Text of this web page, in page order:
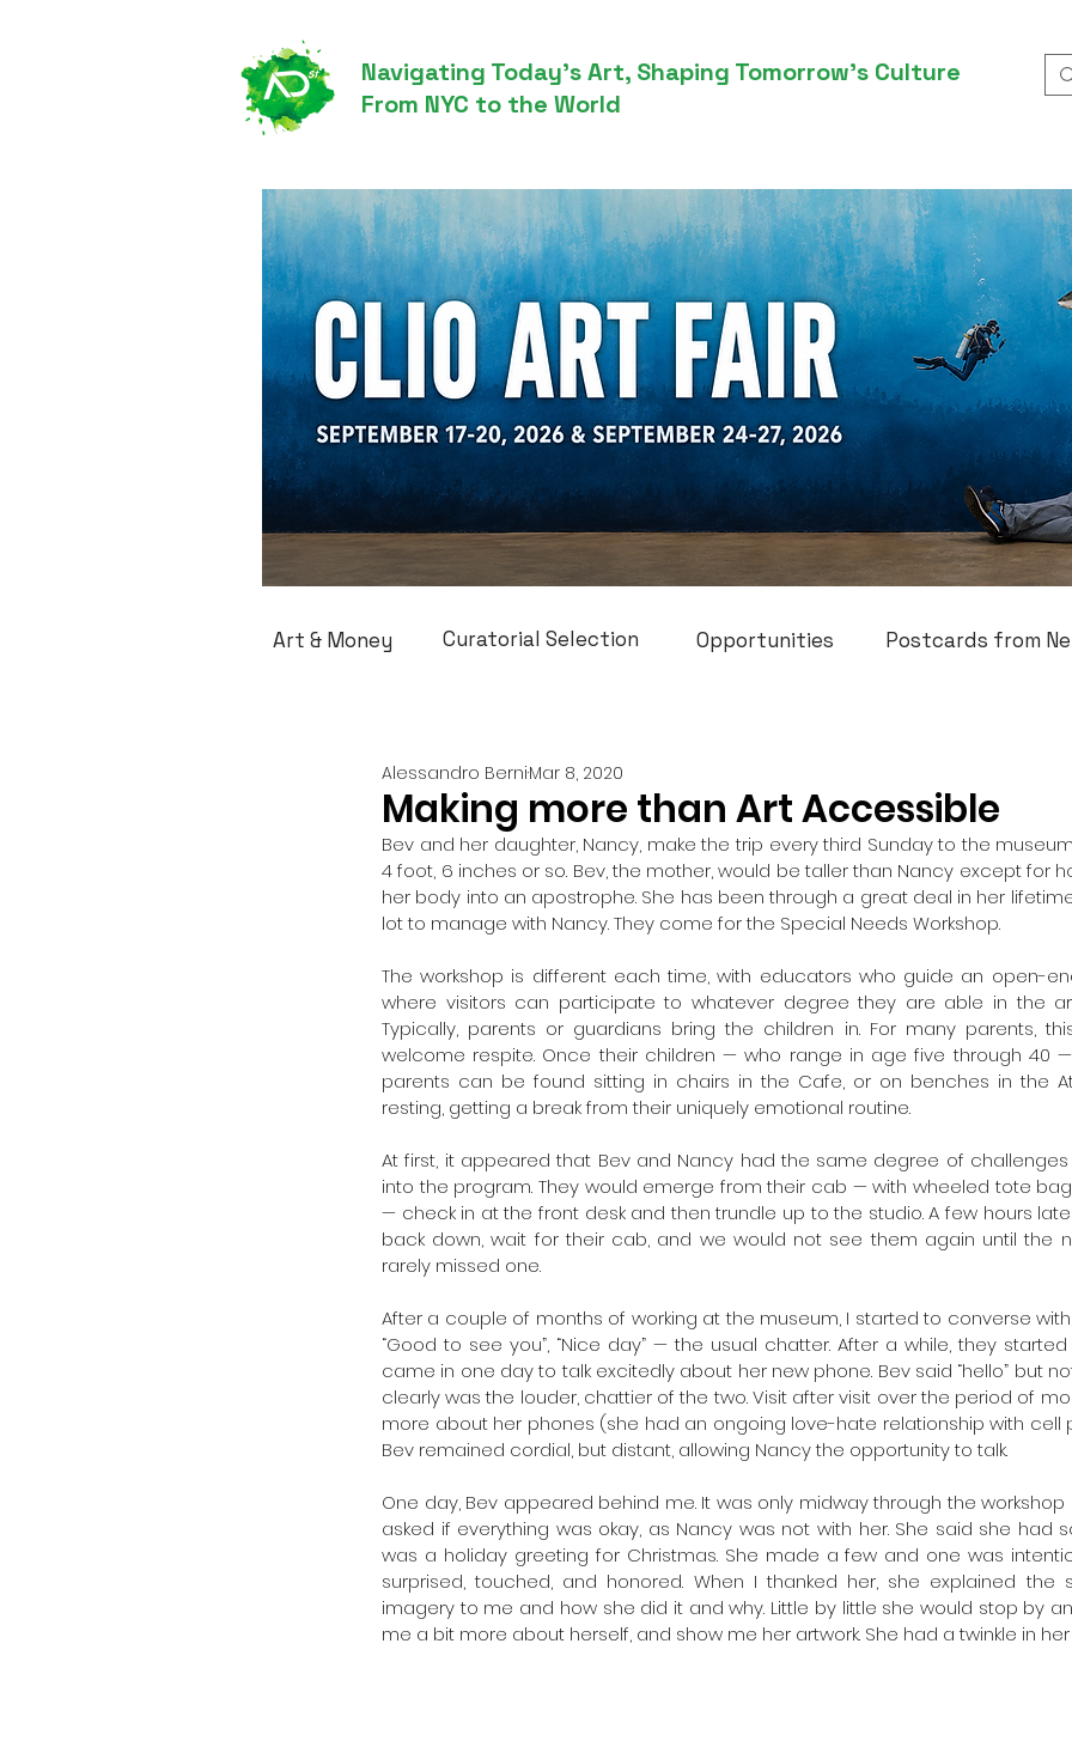
Navigating Today’s Art, Shaping Tomorrow’s Culture
From NYC to the World
Art & Money Curatorial Selection Opportunities Postcards from
Making more than Art Accessible
Alessandro BerniMar 8, 2020
Bev and her daughter, Nancy, make the trip every third Sunday to the
4 foot, 6 inches or so. Bev, the mother, would be taller than Nancy except for
her body into an apostrophe. She has been through a great deal in her
lot to manage with Nancy. They come for the Special Needs Workshop.
The workshop is different each time, with educators who guide an open-
where visitors can participate to whatever degree they are able in the
Typically, parents or guardians bring the children in. For many parents,
welcome respite. Once their children — who range in age five through 40
parents can be found sitting in chairs in the Cafe, or on benches in the
resting, getting a break from their uniquely emotional routine.
At first, it appeared that Bev and Nancy had the same degree of
into the program. They would emerge from their cab — with wheeled tote
— check in at the front desk and then trundle up to the studio. A few hours
back down, wait for their cab, and we would not see them again until the
rarely missed one.
After a couple of months of working at the museum, I started to converse with
“Good to see you”, “Nice day” — the usual chatter. After a while, they
came in one day to talk excitedly about her new phone. Bev said “hello” but
clearly was the louder, chattier of the two. Visit after visit over the period of
more about her phones (she had an ongoing love-hate relationship with cell
Bev remained cordial, but distant, allowing Nancy the opportunity to talk.
One day, Bev appeared behind me. It was only midway through the workshop
asked if everything was okay, as Nancy was not with her. She said she had
was a holiday greeting for Christmas. She made a few and one was
surprised, touched, and honored. When I thanked her, she explained the
imagery to me and how she did it and why. Little by little she would stop by
me a bit more about herself, and show me her artwork. She had a twinkle in her